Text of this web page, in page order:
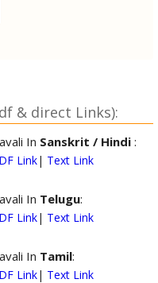
& direct Links):
In Sanskrit / Hindi:
Link| Text Link
In Telugu:
Link| Text Link
In Tamil:
Link| Text Link